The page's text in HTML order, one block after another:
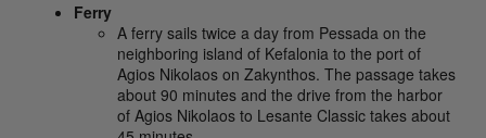
Ferry
A ferry sails twice a day from Pessada on the
neighboring island of Kefalonia to the port of
Agios Nikolaos on Zakynthos. The passage takes
about 90 minutes and the drive from the harbor
of Agios Nikolaos to Lesante Classic takes about